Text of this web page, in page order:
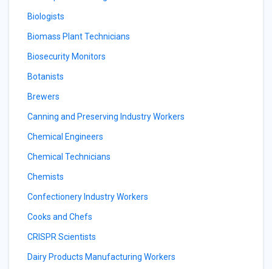
Biologists
Biomass Plant Technicians
Biosecurity Monitors
Botanists
Brewers
Canning and Preserving Industry Workers
Chemical Engineers
Chemical Technicians
Chemists
Confectionery Industry Workers
Cooks and Chefs
CRISPR Scientists
Dairy Products Manufacturing Workers